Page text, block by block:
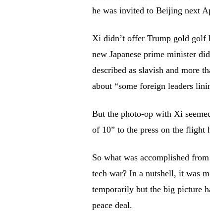
he was invited to Beijing next
Xi didn’t offer Trump gold golf
new Japanese prime minister
described as slavish and more
about “some foreign leaders
But the photo-op with Xi
of 10” to the press on the flight
So what was accomplished
tech war? In a nutshell, it was
temporarily but the big picture
peace deal.